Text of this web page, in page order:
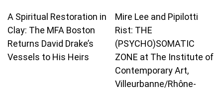
A Spiritual Restoration in
Clay: The MFA Boston
Returns David Drake’s
Vessels to His Heirs
Mire Lee and Pipilotti
Rist: THE
(PSYCHO)SOMATIC
ZONE at The Institute of
Contemporary Art,
Villeurbanne/Rhône-